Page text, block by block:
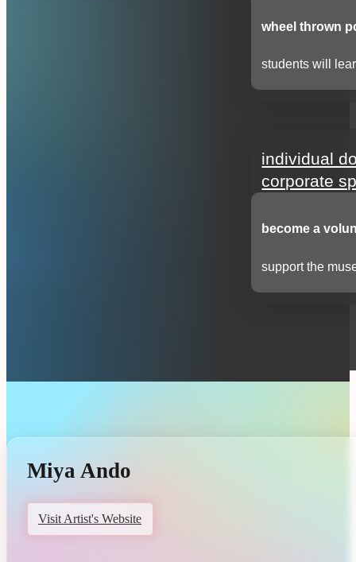
wheel thrown
students will
individual
corporate
become a
support the
Miya Ando
Visit Artist's Website